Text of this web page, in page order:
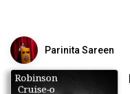
Parinita Sareen